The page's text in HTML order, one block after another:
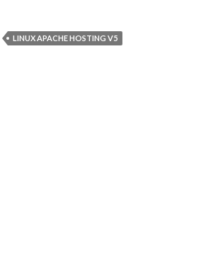
LINUX APACHE HOSTING V5